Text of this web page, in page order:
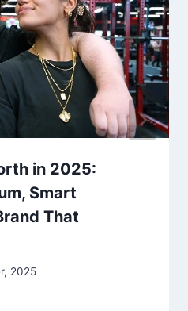
in 2025:
Smart
That
2025